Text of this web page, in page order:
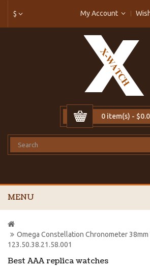
$ My Account
0 item(s) -
MENU
Best AAA replica watches
Omega Constellation Chronometer 38mm
123.50.38.21.58.001